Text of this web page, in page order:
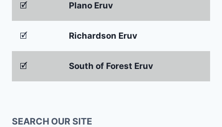
🗹 Plano Eruv
🗹 Richardson Eruv
🗹 South of Forest Eruv
SEARCH OUR SITE